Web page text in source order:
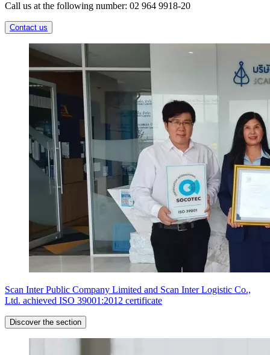
Call us at the following number: 02 964 9918-20
Contact us
Scan Inter Public Company Limited and Scan Inter Logistic Co.,
Ltd. achieved ISO 39001:2012 certificate
Discover the section